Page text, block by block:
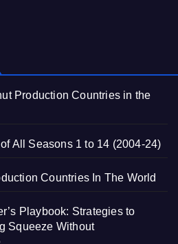
Production Countries in the
All Seasons 1 to 14 (2004-24)
Countries In The World
Playbook: Strategies to
Squeeze Without